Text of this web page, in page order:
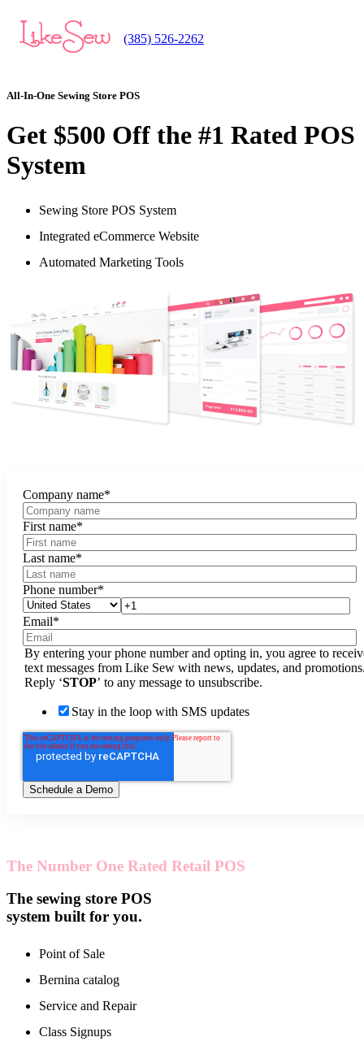
(385) 526-2262
All-In-One Sewing Store POS
Get $500 Off the #1 Rated POS
System
Sewing Store POS System
Integrated eCommerce Website
Automated Marketing Tools
Company name*
First name*
Last name*
Phone number*
Email*
By entering your phone number and opting in, you agree to
text messages from Like Sew with news, updates, and
Reply ‘STOP’ to any message to unsubscribe.
Stay in the loop with SMS updates
The Number One Rated Retail POS
The sewing store POS
system built for you.
Point of Sale
Bernina catalog
Service and Repair
Class Signups